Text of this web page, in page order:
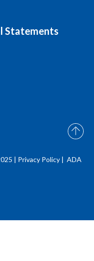
Statements
| Privacy Policy | ADA